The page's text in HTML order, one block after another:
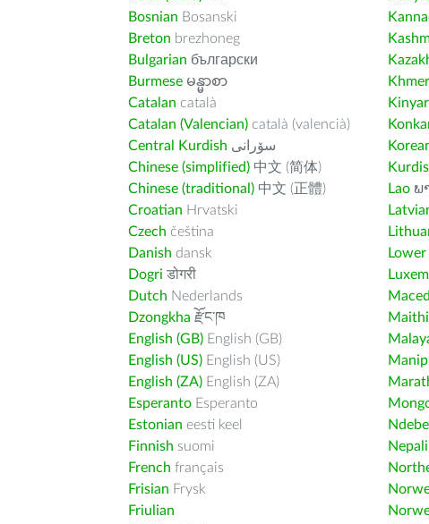
Bosnian Bosanski
Breton brezhoneg
Bulgarian български
Burmese မန္မာစာ
Catalan català
Catalan (Valencian) català (valencià)
Central Kurdish سۆرانی
Chinese (simplified) 中文 (简体)
Chinese (traditional) 中文 (正體)
Croatian Hrvatski
Czech čeština
Danish dansk
Dogri डोगरी
Dutch Nederlands
Dzongkha རྫོང་ཁ
English (GB) English (GB)
English (US) English (US)
English (ZA) English (ZA)
Esperanto Esperanto
Estonian eesti keel
Finnish suomi
French français
Frisian Frysk
Friulian
Khmer
Lao ພ
Nepali